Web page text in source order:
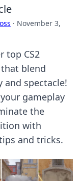
· November 3,
top CS2
blend
and spectacle!
gameplay
the
with
and tricks.